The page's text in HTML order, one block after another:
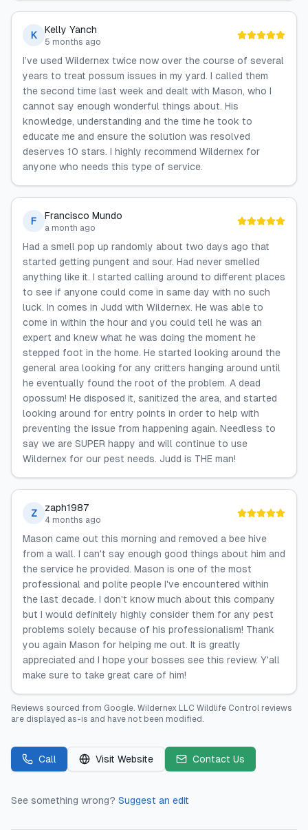
K Kelly Yanch
5 months ago
I’ve used Wildernex twice now over the course of several
years to treat possum issues in my yard. I called them
the second time last week and dealt with Mason, who I
cannot say enough wonderful things about. His
knowledge, understanding and the time he took to
educate me and ensure the solution was resolved
deserves 10 stars. I highly recommend Wildernex for
anyone who needs this type of service.
F Francisco Mundo
a month ago
Had a smell pop up randomly about two days ago that
started getting pungent and sour. Had never smelled
anything like it. I started calling around to different places
to see if anyone could come in same day with no such
luck. In comes in Judd with Wildernex. He was able to
come in within the hour and you could tell he was an
expert and knew what he was doing the moment he
stepped foot in the home. He started looking around the
general area looking for any critters hanging around until
he eventually found the root of the problem. A dead
opossum! He disposed it, sanitized the area, and started
looking around for entry points in order to help with
preventing the issue from happening again. Needless to
say we are SUPER happy and will continue to use
Wildernex for our pest needs. Judd is THE man!
Z zaph1987
4 months ago
Mason came out this morning and removed a bee hive
from a wall. I can't say enough good things about him and
the service he provided. Mason is one of the most
professional and polite people I've encountered within
the last decade. I don't know much about this company
but I would definitely highly consider them for any pest
problems solely because of his professionalism! Thank
you again Mason for helping me out. It is greatly
appreciated and I hope your bosses see this review. Y'all
make sure to take great care of him!
Reviews sourced from Google. Wildernex LLC Wildlife Control reviews
are displayed as-is and have not been modified.
Call Visit Website Contact Us
See something wrong? Suggest an edit